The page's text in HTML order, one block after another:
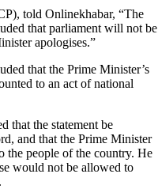
told Onlinekhabar, “The
that parliament will not be
apologises.”
that the Prime Minister’s
to an act of national
that the statement be
and that the Prime Minister
the people of the country. He
would not be allowed to